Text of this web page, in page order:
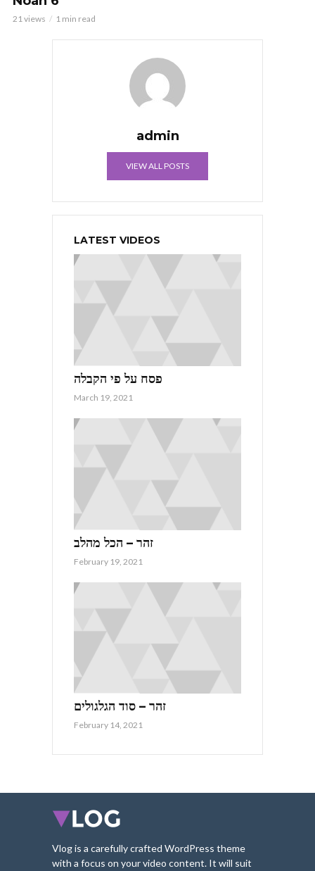
21 views 1 min read
admin
VIEW ALL POSTS
LATEST VIDEOS
פסח על פי הקבלה
March 19, 2021
זהר – הכל מהלב
February 19, 2021
זהר – סוד הגלגולים
February 14, 2021
Vlog is a carefully crafted WordPress theme
with a focus on your video content. It will suit